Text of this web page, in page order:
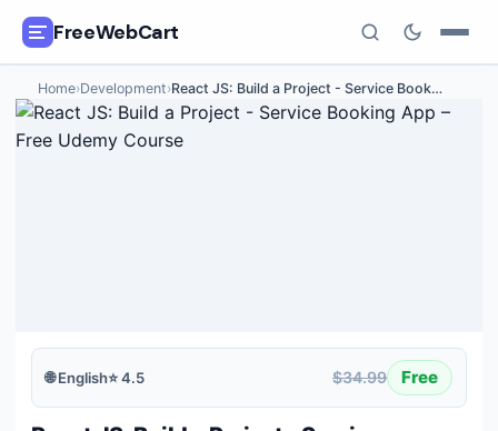
FreeWebCart
🎓All Free Courses
Home›Development›React JS: Build a Project - Service Book…
🌐English⭐4.5 $34.99 Free